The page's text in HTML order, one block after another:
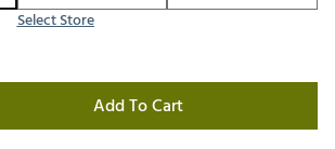
Select Store
Add To Cart